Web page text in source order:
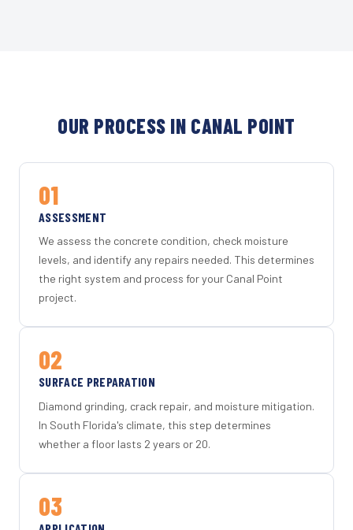
OUR PROCESS IN CANAL POINT
01
ASSESSMENT
We assess the concrete condition, check moisture
levels, and identify any repairs needed. This determines
the right system and process for your Canal Point
project.
02
SURFACE PREPARATION
Diamond grinding, crack repair, and moisture mitigation.
In South Florida's climate, this step determines
whether a floor lasts 2 years or 20.
03